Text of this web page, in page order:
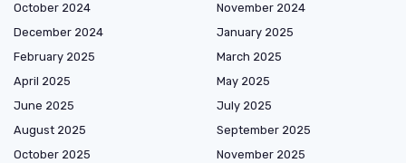
October 2024
November 2024
December 2024
January 2025
February 2025
March 2025
April 2025
May 2025
June 2025
July 2025
August 2025
September 2025
October 2025
November 2025